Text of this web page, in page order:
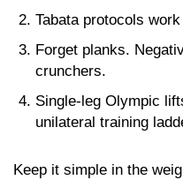
Tabata protocols
Forget planks.
crunchers.
Single-leg Olympic
unilateral training
Keep it simple in the